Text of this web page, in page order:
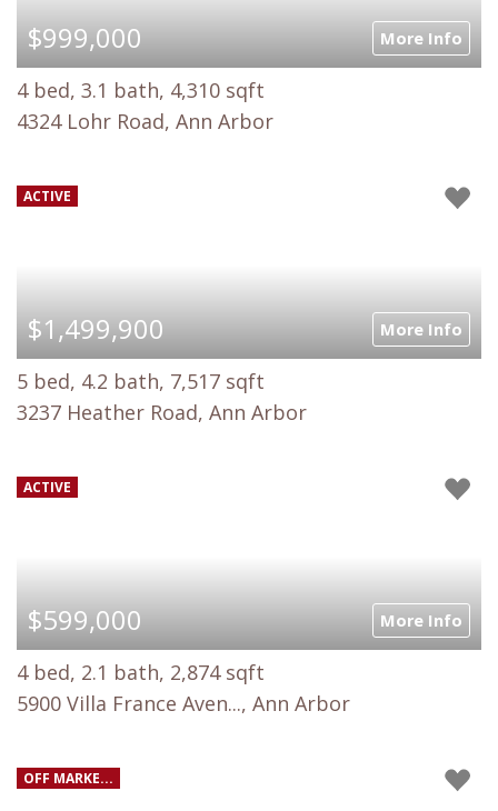
$999,000 More Info
4 bed, 3.1 bath, 4,310 sqft
4324 Lohr Road, Ann Arbor
ACTIVE
$1,499,900 More Info
5 bed, 4.2 bath, 7,517 sqft
3237 Heather Road, Ann Arbor
ACTIVE
$599,000 More Info
4 bed, 2.1 bath, 2,874 sqft
5900 Villa France Aven..., Ann Arbor
OFF MARKE...